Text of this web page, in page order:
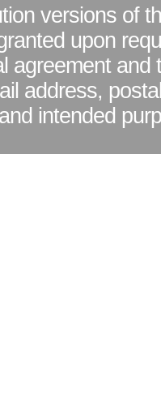
versions of
upon
agreement and
address,
intended